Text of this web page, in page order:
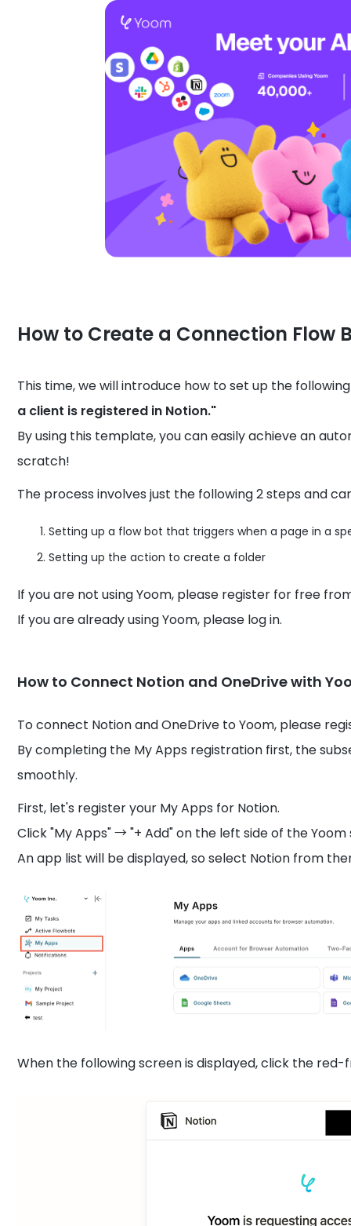
How to Create a Connection Flow
This time, we will introduce how to set up the
a client is registered in Notion."
By using this template, you can easily achieve an
scratch!
The process involves just the following 2 steps and
Setting up a flow bot that triggers when a page in a
Setting up the action to create a folder
If you are not using Yoom, please register for free
If you are already using Yoom, please log in.
How to Connect Notion and OneDrive with
To connect Notion and OneDrive to Yoom, please
By completing the My Apps registration first, the
smoothly.
First, let's register your My Apps for Notion.
Click "My Apps" → "+ Add" on the left side of the Yoom
An app list will be displayed, so select Notion from
When the following screen is displayed, click the red-